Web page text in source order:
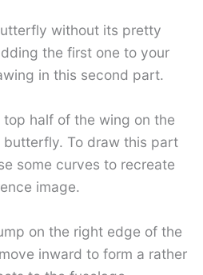
without its pretty
the first one to your
in this second part.
half of the wing on the
To draw this part
some curves to recreate
image.
on the right edge of the
inward to form a rather